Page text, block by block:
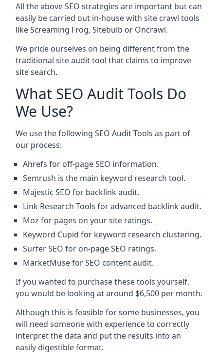
All the above SEO strategies are important but can
easily be carried out in-house with site crawl tools
like Screaming Frog, Sitebulb or Oncrawl.
We pride ourselves on being different from the
traditional site audit tool that claims to improve
site search.
What SEO Audit Tools Do
We Use?
We use the following SEO Audit Tools as part of
our process:
Ahrefs for off-page SEO information.
Semrush is the main keyword research tool.
Majestic SEO for backlink audit.
Link Research Tools for advanced backlink audit.
Moz for pages on your site ratings.
Keyword Cupid for keyword research clustering.
Surfer SEO for on-page SEO ratings.
MarketMuse for SEO content audit.
If you wanted to purchase these tools yourself,
you would be looking at around $6,500 per month.
Although this is feasible for some businesses, you
will need someone with experience to correctly
interpret the data and put the results into an
easily digestible format.